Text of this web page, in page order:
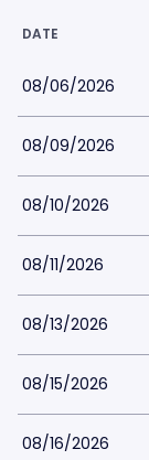
DATE
08/06/2026
08/09/2026
08/10/2026
08/11/2026
08/13/2026
08/15/2026
08/16/2026